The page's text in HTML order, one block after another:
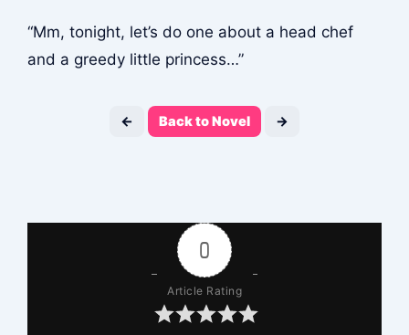
“Mm, tonight, let’s do one about a head chef
and a greedy little princess…”
← Back to Novel →
0
Article Rating